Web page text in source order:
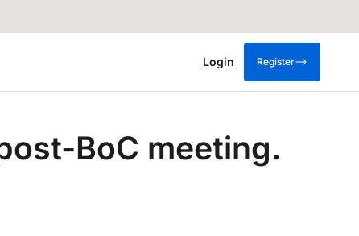
Login Register
BoC meeting.